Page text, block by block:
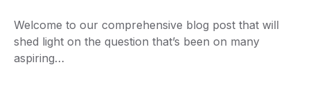
Welcome to our comprehensive blog post that will
shed light on the question that’s been on many
aspiring…